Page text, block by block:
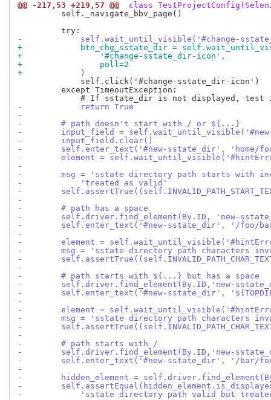
@@ -217,53 +219,57 @@
class
         self._navigate_bbv_page()
-            self.wait_until_visible('#change-
+            btn_chg_sstate_dir =
+                '#change-sstate_dir-icon',
+                poll=2
+            )
             self.click('#change-sstate_dir-icon')
         except TimeoutException:
-            return True
-
-        # path doesn't start with / or ${...}
-        input_field =
-        input_field.clear()
-        self.enter_text('#new-sstate_dir', 'home/
-        element =
-
-        msg = 'sstate directory path starts with
-            'treated as valid'
-
-
-        # path has a space
-        self.driver.find_element(By.ID, 'new-
-        self.enter_text('#new-sstate_dir', '/foo/
-
-        element =
-        msg = 'sstate directory path characters
-
-
-        # path starts with ${...} but has a space
-        self.driver.find_element(By.ID,'new-
-        self.enter_text('#new-sstate_dir',
-
-        element =
-        msg = 'sstate directory path characters
-
-
-        # path starts with /
-        self.driver.find_element(By.ID,'new-
-        self.enter_text('#new-sstate_dir', '/bar/
-
-        hidden_element =
-
-            'sstate directory path valid but